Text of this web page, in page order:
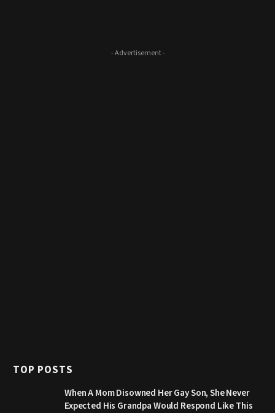
- Advertisement -
TOP POSTS
When A Mom Disowned Her Gay Son, She Never
Expected His Grandpa Would Respond Like This